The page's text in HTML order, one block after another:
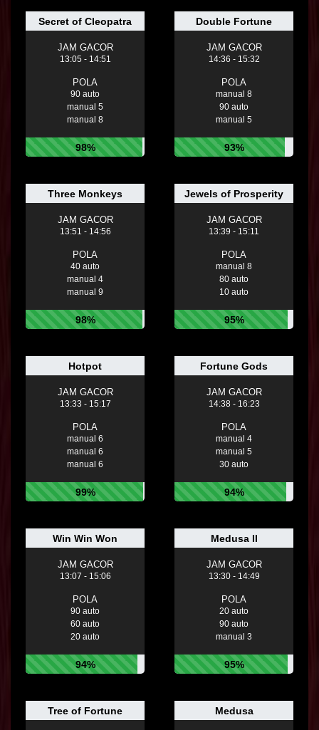
Secret of Cleopatra
JAM GACOR
13:05 - 14:51
POLA
90 auto
manual 5
manual 8
98%
Double Fortune
JAM GACOR
14:36 - 15:32
POLA
manual 8
90 auto
manual 5
93%
Three Monkeys
JAM GACOR
13:51 - 14:56
POLA
40 auto
manual 4
manual 9
98%
Jewels of Prosperity
JAM GACOR
13:39 - 15:11
POLA
manual 8
80 auto
10 auto
95%
Hotpot
JAM GACOR
13:33 - 15:17
POLA
manual 6
manual 6
manual 6
99%
Fortune Gods
JAM GACOR
14:38 - 16:23
POLA
manual 4
manual 5
30 auto
94%
Win Win Won
JAM GACOR
13:07 - 15:06
POLA
90 auto
60 auto
20 auto
94%
Medusa II
JAM GACOR
13:30 - 14:49
POLA
20 auto
90 auto
manual 3
95%
Tree of Fortune Medusa